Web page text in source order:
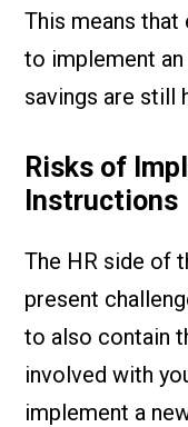
This means that
to implement
savings are still
Risks of
Instructions
The HR side of
present
to also contain
involved with
implement a